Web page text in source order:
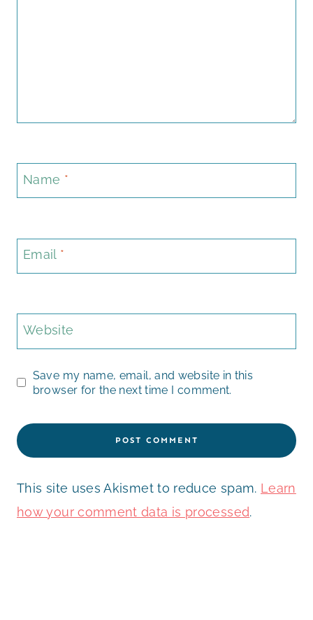
Name *
Email *
Website
Save my name, email, and website in this
browser for the next time I comment.
This site uses Akismet to reduce spam. Learn
how your comment data is processed.